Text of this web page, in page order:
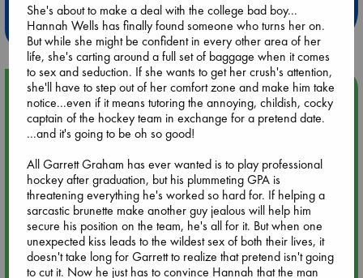
Weekdays from 18-20 hrs
Upcoming Events
Aug 9 12:00
hrs time slot)
Aug 9 14:00
Tarot Sunday with Michelle Lynn Williamson (14:00 - 16:00
hrs time slot)
She's about to make a deal with the college bad boy...
Hannah Wells has finally found someone who turns her on.
But while she might be confident in every other area of her
life, she's carting around a full set of baggage when it comes
to sex and seduction. If she wants to get her crush's attention,
she'll have to step out of her comfort zone and make him take
notice...even if it means tutoring the annoying, childish, cocky
captain of the hockey team in exchange for a pretend date.
...and it's going to be oh so good!
All Garrett Graham has ever wanted is to play professional
hockey after graduation, but his plummeting GPA is
threatening everything he's worked so hard for. If helping a
sarcastic brunette make another guy jealous will help him
secure his position on the team, he's all for it. But when one
unexpected kiss leads to the wildest sex of both their lives, it
doesn't take long for Garrett to realize that pretend isn't going
to cut it. Now he just has to convince Hannah that the man